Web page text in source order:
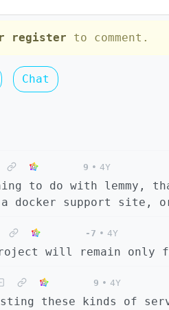
register to comment.
Chat
9 • 4Y
to do with lemmy,
docker support site,
-7 • 4Y
will remain only
9 • 4Y
these kinds of